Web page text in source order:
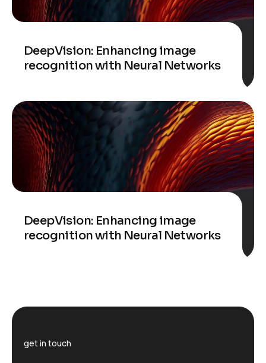
DeepVision: Enhancing image
recognition with Neural Networks
DeepVision: Enhancing image
recognition with Neural Networks
get in touch